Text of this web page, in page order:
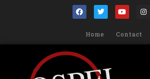
Home Contact